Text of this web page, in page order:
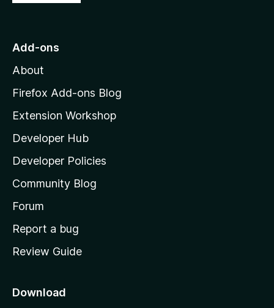
o
o
z
l
l
a
s
h
o
e
a
Add-ons
About
Firefox Add-ons Blog
Extension Workshop
Developer Hub
Developer Policies
Community Blog
Forum
Report a bug
Review Guide
Download